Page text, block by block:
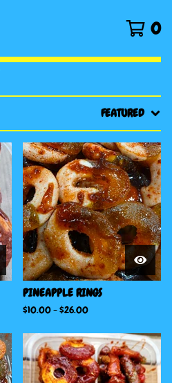
0
FEATURED
PINEAPPLE RINGS
$10.00-$26.00